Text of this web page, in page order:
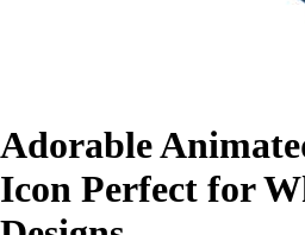
Adorable
Icon Perfect for